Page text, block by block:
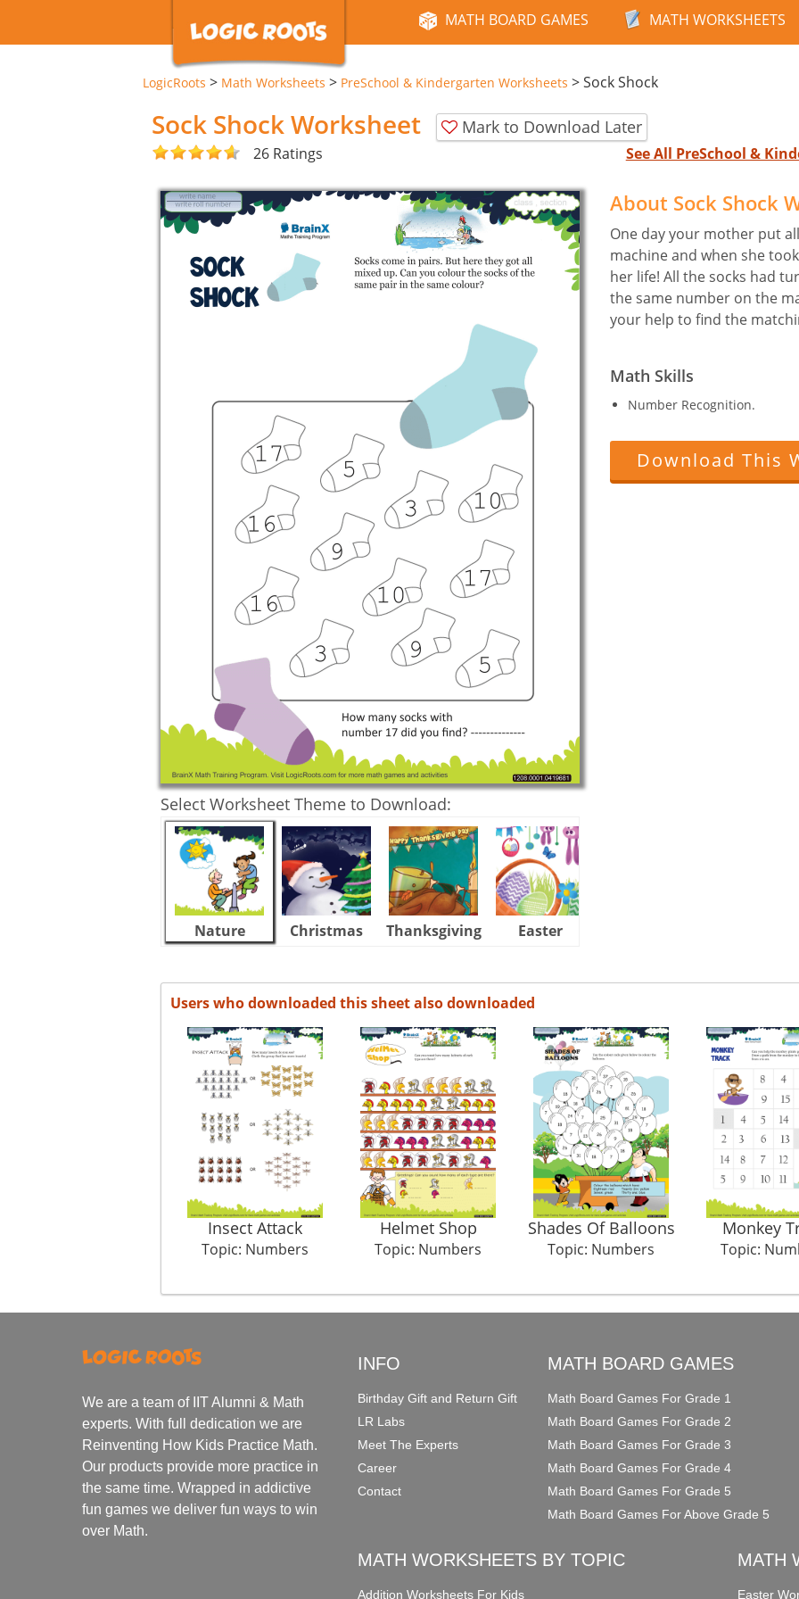
MATH BOARD GAMES MATH WORKSHEETS
LogicRoots > Math Worksheets > PreSchool & Kindergarten Worksheets >Sock Shock
Sock Shock Worksheet Mark to Download Later
26 Ratings See All PreSchool &
Select Worksheet Theme to Download:
Nature Christmas Thanksgiving Easter
About Sock Shock
One day your mother put
machine and when she
her life! All the socks had
the same number on the
your help to find the
Math Skills
Number Recognition.
Download This
Users who downloaded this sheet also downloaded
Insect Attack
Topic: Numbers
Helmet Shop
Topic: Numbers
Shades Of Balloons
Topic: Numbers
Monkey
Topic:
We are a team of IIT Alumni & Math
experts. With full dedication we are
Reinventing How Kids Practice Math.
Our products provide more practice in
the same time. Wrapped in addictive
fun games we deliver fun ways to win
over Math.
INFO
Birthday Gift and Return Gift
LR Labs
Meet The Experts
Career
Contact
MATH BOARD GAMES
Math Board Games For Grade 1
Math Board Games For Grade 2
Math Board Games For Grade 3
Math Board Games For Grade 4
Math Board Games For Grade 5
Math Board Games For Above Grade 5
MATH WORKSHEETS BY TOPIC
Addition Worksheets For Kids
MATH
Easter